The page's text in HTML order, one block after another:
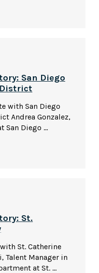
San Diego
with San Diego
Andrea Gonzalez,
San Diego ...
St.
St. Catherine
Talent Manager in
at St. ...